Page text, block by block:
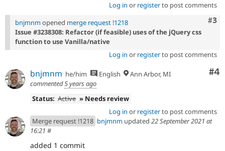
Log in or registerto post comments
#3
bnjmnm opened merge request !1218
Issue #3238308: Refactor (if feasible) uses of the jQuery css
function to use Vanilla/native
Log in or registerto post comments
#4
bnjmnm he/him English
Ann Arbor, MI
commented5 years ago
Status: Active » Needs review
Log in or registerto post comments
Merge request !1218 bnjmnm updated 22 September 2021 at
16:21 #
added 1 commit